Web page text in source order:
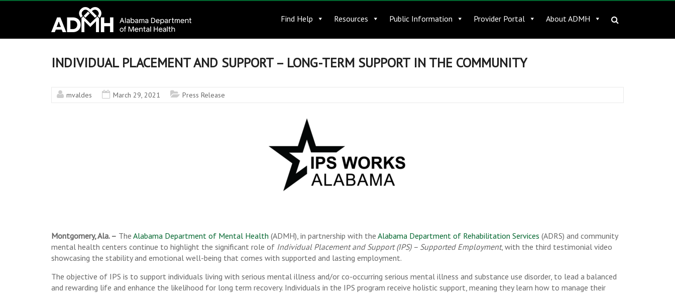
Alabama
Department
of
Find Help Resources Public Information Provider Portal About ADMH
INDIVIDUAL PLACEMENT AND SUPPORT – LONG-TERM SUPPORT IN THE COMMUNITY
mvaldes March 29, 2021 Press Release
Montgomery, Ala. – The Alabama Department of Mental Health (ADMH), in partnership with the Alabama Department of Rehabilitation Services (ADRS) and community
mental health centers continue to highlight the significant role of Individual Placement and Support (IPS) – Supported Employment, with the third testimonial video
showcasing the stability and emotional well-being that comes with supported and lasting employment.
The objective of IPS is to support individuals living with serious mental illness and/or co-occurring serious mental illness and substance use disorder, to lead a balanced
and rewarding life and enhance the likelihood for long term recovery. Individuals in the IPS program receive holistic support, meaning they learn how to manage their